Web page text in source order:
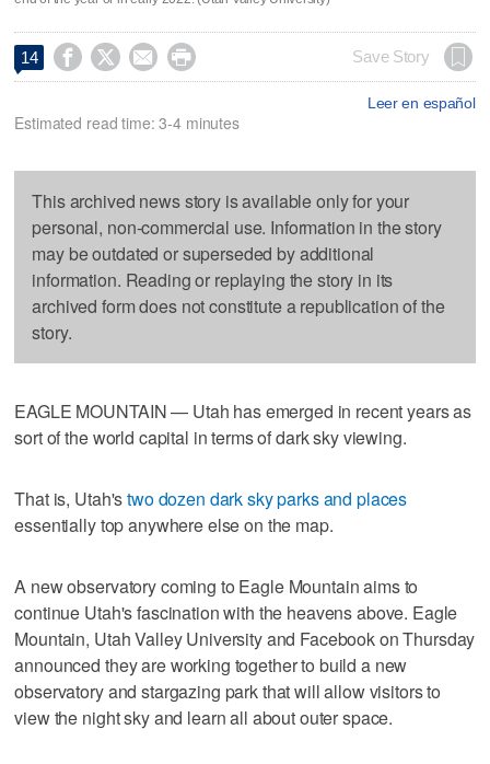
14     Save Story
Leer en español
Estimated read time: 3-4 minutes
This archived news story is available only for your
personal, non-commercial use. Information in the story
may be outdated or superseded by additional
information. Reading or replaying the story in its
archived form does not constitute a republication of the
story.
EAGLE MOUNTAIN — Utah has emerged in recent years as
sort of the world capital in terms of dark sky viewing.
That is, Utah'stwo dozen dark sky parks and places
essentially top anywhere else on the map.
A new observatory coming to Eagle Mountain aims to
continue Utah's fascination with the heavens above. Eagle
Mountain, Utah Valley University and Facebook on Thursday
announced they are working together to build a new
observatory and stargazing park that will allow visitors to
view the night sky and learn all about outer space.